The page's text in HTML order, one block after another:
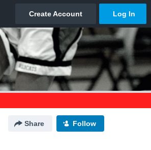
Share Follow